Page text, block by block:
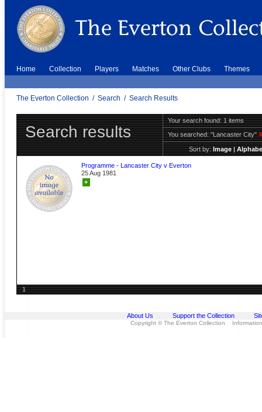
Home Collection Players Matches Other Clubs Themes
The Everton Collection / Search / Search Results
Search results
Your search found: 1 items
You searched:"Lancaster City"X
Sort by:Image|
Programme - Lancaster City v Everton
25 Aug 1981
+
1
About Us Support the Collection
Copyright © The Everton Collection